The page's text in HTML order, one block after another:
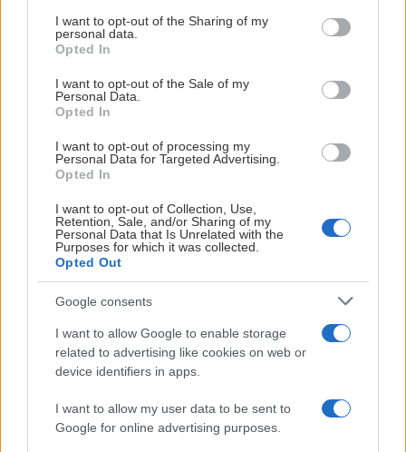
not limited to your visit or usage behaviour. You may click to
grant or deny consent to Google and its third-party tags to
use your data for below specified purposes in below Google
consent section.
I want to opt-out of the Sharing of my
personal data.
Opted In
I want to opt-out of the Sale of my
Personal Data.
Opted In
I want to opt-out of processing my
Personal Data for Targeted Advertising.
Opted In
I want to opt-out of Collection, Use,
Retention, Sale, and/or Sharing of my
Personal Data that Is Unrelated with the
Purposes for which it was collected.
Opted Out
Google consents
I want to allow Google to enable storage
related to advertising like cookies on web or
device identifiers in apps.
I want to allow my user data to be sent to
Google for online advertising purposes.
KONTAKTINFORMASJON